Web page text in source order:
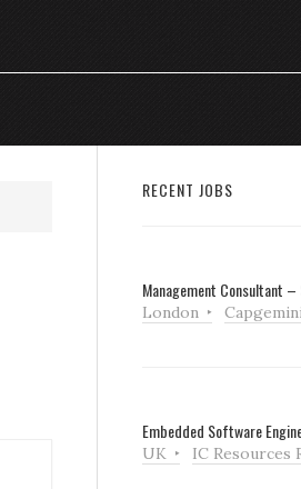
RECENT JOBS
Management Consultant
London
Embedded Software
UK IC Resources